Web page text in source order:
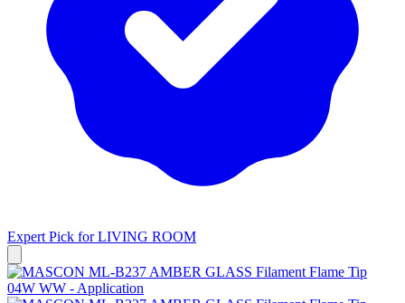
Expert Pick forLIVING ROOM